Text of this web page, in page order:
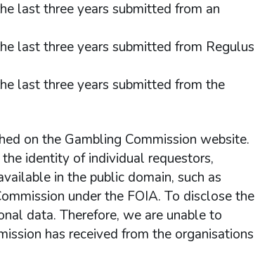
last three years submitted from an
last three years submitted from Regulus
last three years submitted from the
on the Gambling Commission website.
identity of individual requestors,
in the public domain, such as
under the FOIA. To disclose the
data. Therefore, we are unable to
has received from the organisations